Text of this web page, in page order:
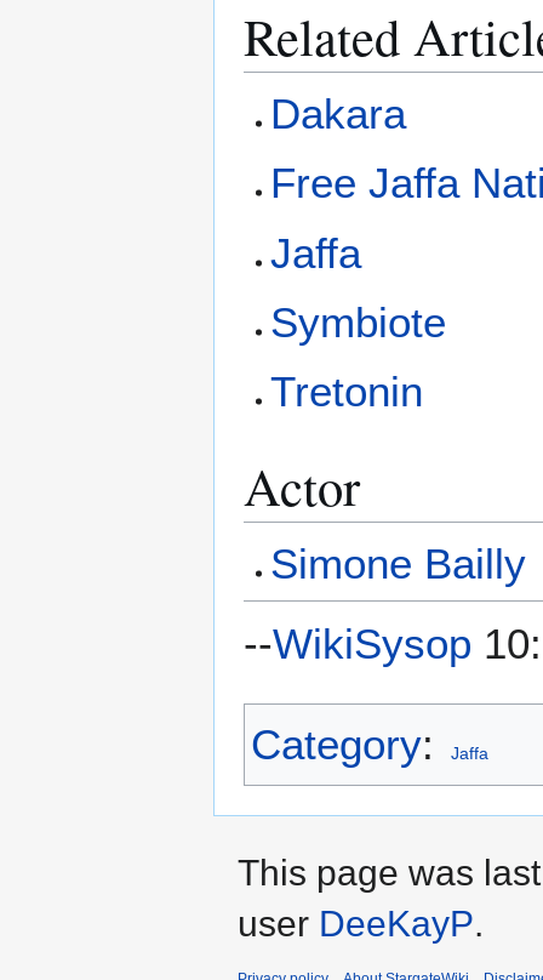
Related
Dakara
Free Jaffa
Jaffa
Symbiote
Tretonin
Actor
Simone Bailly
--WikiSysop
Category: Jaffa
This page was
user DeeKayP.